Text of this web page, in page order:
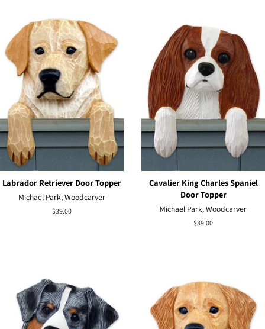
Labrador Retriever Door Topper
Michael Park, Woodcarver
Regular
$39.00
Cavalier King Charles Spaniel
Door Topper
Michael Park, Woodcarver
Regular
$39.00